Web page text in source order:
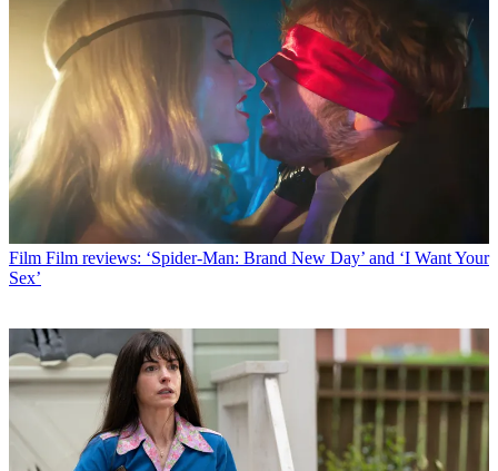
Film Film reviews: ‘Spider-Man: Brand New Day’ and ‘I Want Your
Sex’